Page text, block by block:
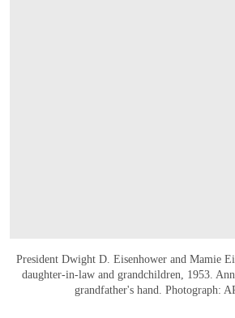
President Dwight D. Eisenhower and Mamie
daughter-in-law and grandchildren, 1953.
grandfather's hand. Photograph: